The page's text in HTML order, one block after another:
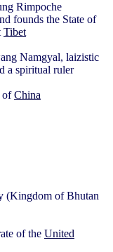
Rimpoche
founds the State of
Tibet
Namgyal, laizistic
a spiritual ruler
ofChina
(Kingdom of Bhutan
of the United